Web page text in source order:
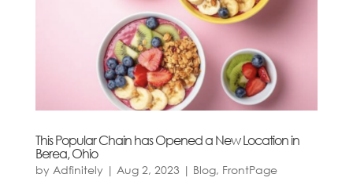
This Popular Chain has Opened a New Location in
Berea, Ohio
by Adfinitely | Aug 2, 2023 | Blog, FrontPage